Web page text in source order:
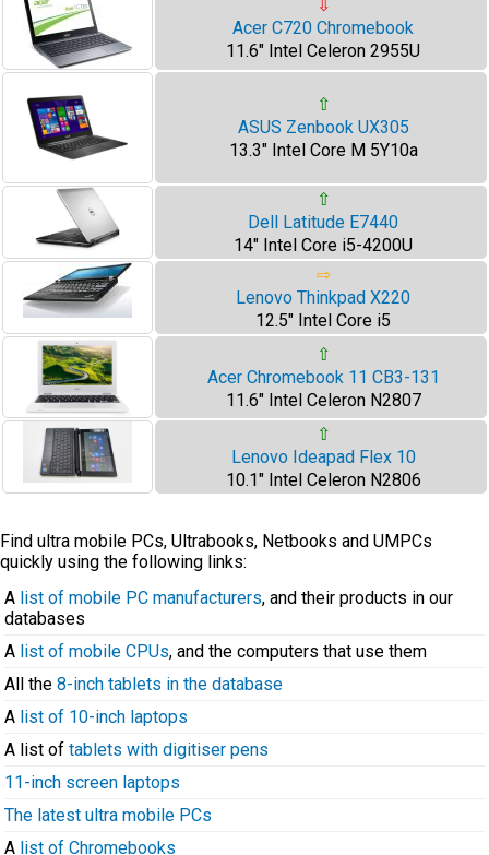
⇩
Acer C720 Chromebook
11.6" Intel Celeron 2955U
⇧
ASUS Zenbook UX305
13.3" Intel Core M 5Y10a
⇧
Dell Latitude E7440
14" Intel Core i5-4200U
⇨
Lenovo Thinkpad X220
12.5" Intel Core i5
⇧
Acer Chromebook 11 CB3-131
11.6" Intel Celeron N2807
⇧
Lenovo Ideapad Flex 10
10.1" Intel Celeron N2806
Find ultra mobile PCs, Ultrabooks, Netbooks and UMPCs
quickly using the following links:
A list of mobile PC manufacturers, and their products in our
databases
A list of mobile CPUs, and the computers that use them
All the 8-inch tablets in the database
A list of 10-inch laptops
A list of tablets with digitiser pens
11-inch screen laptops
The latest ultra mobile PCs
A list of Chromebooks